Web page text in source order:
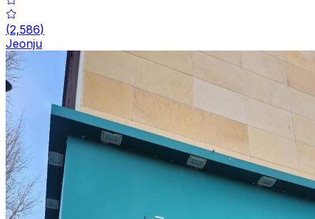
(2,586)
Jeonju